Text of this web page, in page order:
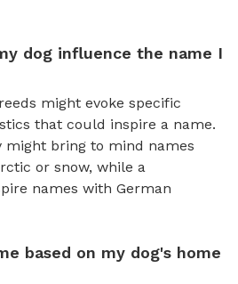
dog influence the name I
might evoke specific
that could inspire a name.
might bring to mind names
or snow, while a
names with German
based on my dog's home